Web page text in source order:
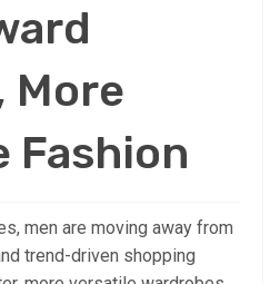
More
Fashion
men are moving away from
trend-driven shopping